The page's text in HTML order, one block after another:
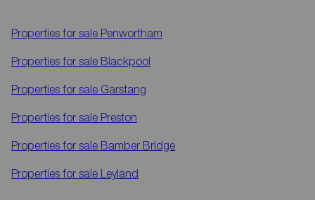
Properties for sale Penwortham
Properties for sale Blackpool
Properties for sale Garstang
Properties for sale Preston
Properties for sale Bamber Bridge
Properties for sale Leyland